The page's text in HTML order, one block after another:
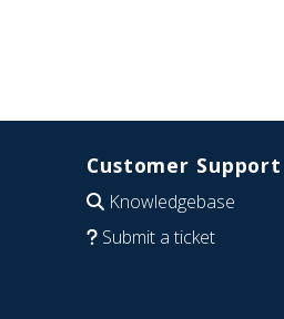
Customer Support
Knowledgebase
Submit a ticket